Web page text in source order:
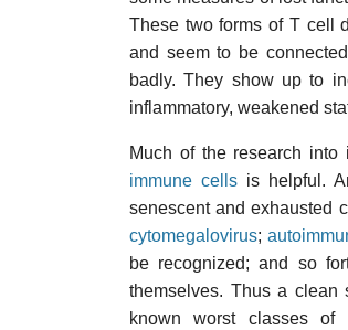
These two forms of T cell
and seem to be
badly. They show up to
inflammatory, weakened
Much of the research
immune cellsis helpful.
senescent and exhausted
cytomegalovirus;
be recognized; and so
themselves. Thus a
known worst classes of